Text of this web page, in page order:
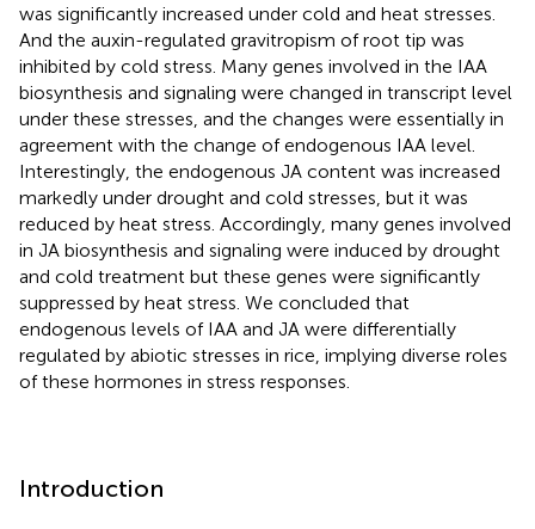
was significantly increased under cold and heat stresses.
And the auxin-regulated gravitropism of root tip was
inhibited by cold stress. Many genes involved in the IAA
biosynthesis and signaling were changed in transcript level
under these stresses, and the changes were essentially in
agreement with the change of endogenous IAA level.
Interestingly, the endogenous JA content was increased
markedly under drought and cold stresses, but it was
reduced by heat stress. Accordingly, many genes involved
in JA biosynthesis and signaling were induced by drought
and cold treatment but these genes were significantly
suppressed by heat stress. We concluded that
endogenous levels of IAA and JA were differentially
regulated by abiotic stresses in rice, implying diverse roles
of these hormones in stress responses.
Introduction